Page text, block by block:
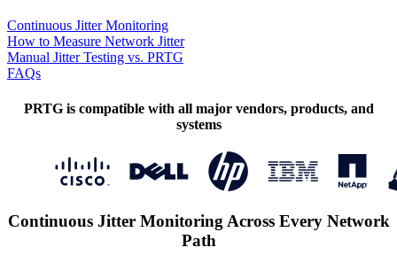
Continuous Jitter Monitoring
How to Measure Network Jitter
Manual Jitter Testing vs. PRTG
FAQs
PRTG is compatible with all major vendors, products, and
systems
Continuous Jitter Monitoring Across Every Network
Path